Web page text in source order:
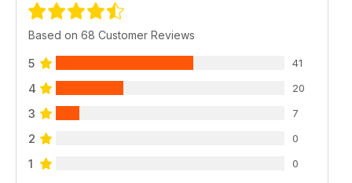
Based on 68 Customer Reviews
5 41
4 20
3 7
2 0
1 0